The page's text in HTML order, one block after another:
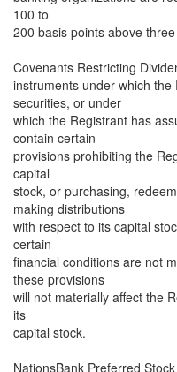
100 to
200 basis points above
Covenants Restricting
instruments under which
securities, or under
which the Registrant has
contain certain
provisions prohibiting the
capital
stock, or purchasing,
making distributions
with respect to its capital
certain
financial conditions are not
these provisions
will not materially affect the
its
capital stock.
NationsBank Preferred Stock